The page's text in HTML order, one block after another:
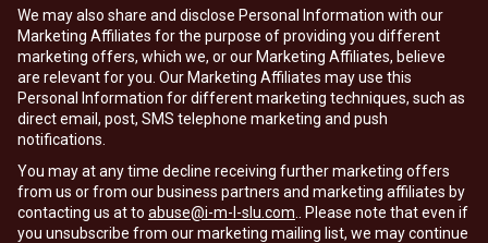
We may also share and disclose Personal Information with our
Marketing Affiliates for the purpose of providing you different
marketing offers, which we, or our Marketing Affiliates, believe
are relevant for you. Our Marketing Affiliates may use this
Personal Information for different marketing techniques, such as
direct email, post, SMS telephone marketing and push
notifications.
You may at any time decline receiving further marketing offers
from us or from our business partners and marketing affiliates by
contacting us at to abuse@i-m-l-slu.com .. Please note that even if
you unsubscribe from our marketing mailing list, we may continue